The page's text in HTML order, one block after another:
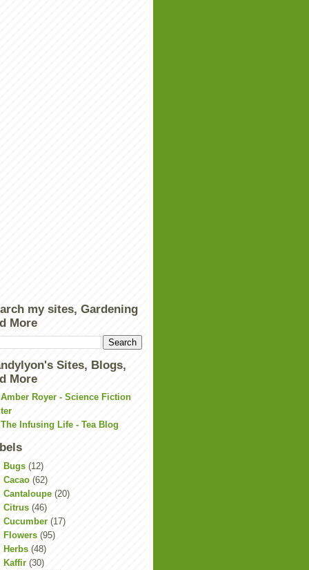
my sites, Gardening
More
Sites, Blogs,
More
Amber Royer - Science Fiction
The Infusing Life - Tea Blog
Bugs (12)
Cacao (62)
Cantaloupe (20)
Citrus (46)
Cucumber (17)
Flowers (95)
Herbs (48)
Kaffir (30)